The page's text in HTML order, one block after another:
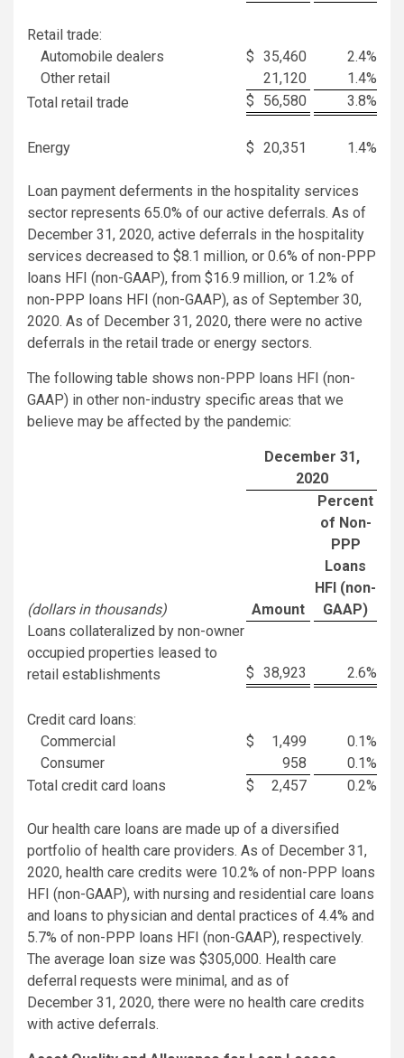
Retail trade:
Automobile dealers
$ 35,460 2.4%
Other retail
21,120 1.4%
Total retail trade
$ 56,580 3.8%
Energy $ 20,351 1.4%
Loan payment deferments in the hospitality services
sector represents 65.0% of our active deferrals. As of
December 31, 2020, active deferrals in the hospitality
services decreased to $8.1 million, or 0.6% of non-PPP
loans HFI (non-GAAP), from $16.9 million, or 1.2% of
non-PPP loans HFI (non-GAAP), as of September 30,
2020. As of December 31, 2020, there were no active
deferrals in the retail trade or energy sectors.
The following table shows non-PPP loans HFI (non-
GAAP) in other non-industry specific areas that we
believe may be affected by the pandemic:
December 31,
2020
(dollars in thousands) Amount
Percent
of Non-
PPP
Loans
HFI (non-
GAAP)
Loans collateralized by non-owner
occupied properties leased to
retail establishments
$ 38,923 2.6%
Credit card loans:
Commercial
$ 1,499 0.1%
Consumer
958 0.1%
Total credit card loans
$ 2,457 0.2%
Our health care loans are made up of a diversified
portfolio of health care providers. As of December 31,
2020, health care credits were 10.2% of non-PPP loans
HFI (non-GAAP), with nursing and residential care loans
and loans to physician and dental practices of 4.4% and
5.7% of non-PPP loans HFI (non-GAAP), respectively.
The average loan size was $305,000. Health care
deferral requests were minimal, and as of
December 31, 2020, there were no health care credits
with active deferrals.